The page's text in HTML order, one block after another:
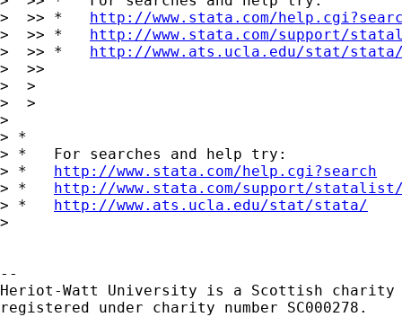
>  >> * http://www.stata.com/
>  >> * http://www.stata.com/support/
>  >> * http://www.ats.ucla.edu/stat/
>  >>
>  >
>  >
>
> *
> *   For searches and help try:
> * http://www.stata.com/help.cgi?search
> * http://www.stata.com/support/
> * http://www.ats.ucla.edu/stat/stata/
>
--
Heriot-Watt University is a Scottish charity
registered under charity number SC000278.